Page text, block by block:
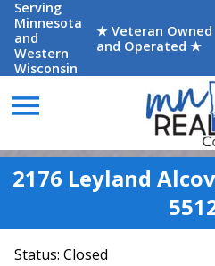
Serving
Minnesota
and
Western
Wisconsin
★ Veteran Owned
and Operated ★
menu
2176 Leyland
Status: Closed